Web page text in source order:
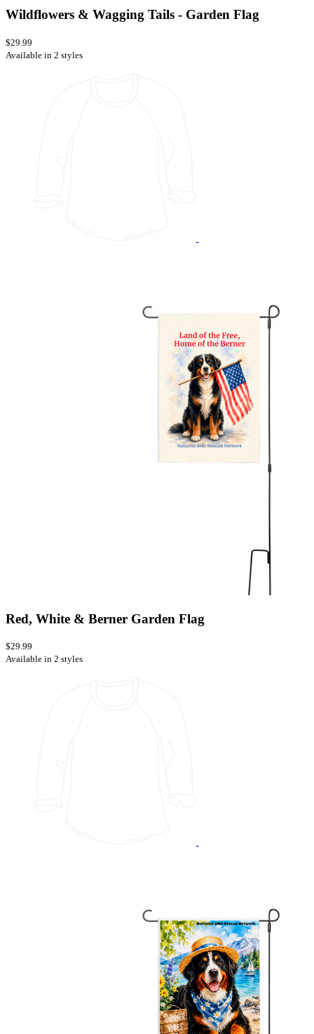
Wildflowers & Wagging Tails - Garden Flag
$29.99
Available in 2 styles
Red, White & Berner Garden Flag
$29.99
Available in 2 styles